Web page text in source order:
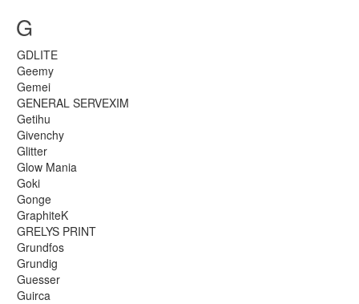
G
GDLITE
Geemy
Gemei
GENERAL SERVEXIM
Getihu
Givenchy
Glitter
Glow Mania
Goki
Gonge
GraphiteK
GRELYS PRINT
Grundfos
Grundig
Guesser
Guirca